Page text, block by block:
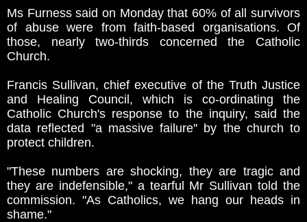
Ms Furness said on Monday that 60% of all survivors
of abuse were from faith-based organisations. Of
those, nearly two-thirds concerned the Catholic
Church.
Francis Sullivan, chief executive of the Truth Justice
and Healing Council, which is co-ordinating the
Catholic Church's response to the inquiry, said the
data reflected "a massive failure'' by the church to
protect children.
"These numbers are shocking, they are tragic and
they are indefensible," a tearful Mr Sullivan told the
commission. "As Catholics, we hang our heads in
shame."